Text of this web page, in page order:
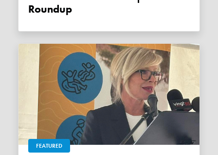
Roundup
FEATURED